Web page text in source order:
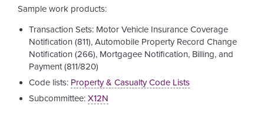
Sample work products:
Transaction Sets: Motor Vehicle Insurance Coverage
Notification (811), Automobile Property Record Change
Notification (266), Mortgagee Notification, Billing, and
Payment (811/820)
Code lists: Property & Casualty Code Lists
Subcommittee: X12N